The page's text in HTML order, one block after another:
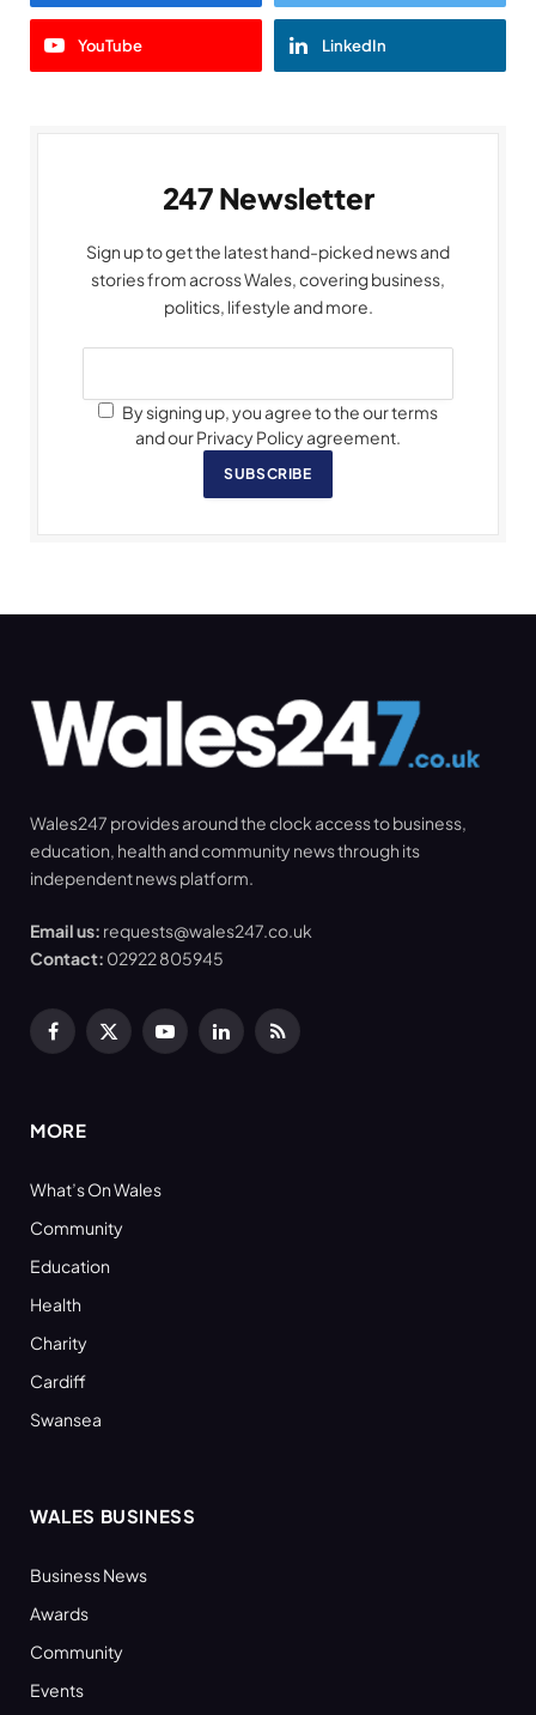
YouTube LinkedIn
247 Newsletter
Sign up to get the latest hand-picked news and
stories from across Wales, covering business,
politics, lifestyle and more.
By signing up, you agree to the our terms
and our Privacy Policy agreement.
SUBSCRIBE
Wales247 provides around the clock access to business,
education, health and community news through its
independent news platform.
Email us: requests@wales247.co.uk
Contact: 02922 805945
Facebook
X
YouTubeLinkedInRSS
MORE
What’s On Wales
Community
Education
Health
Charity
Cardiff
Swansea
WALES BUSINESS
Business News
Awards
Community
Events